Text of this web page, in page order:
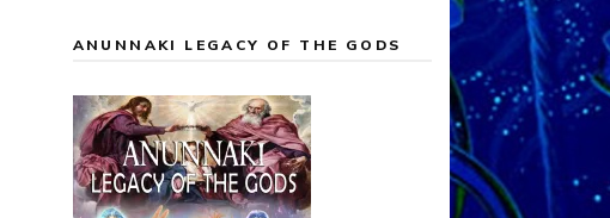
ANUNNAKI LEGACY OF THE GODS